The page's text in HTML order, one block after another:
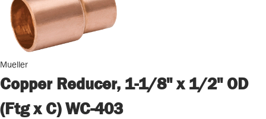
Mueller
Copper Reducer, 1-1/8" x 1/2" OD
(Ftg x C) WC-403